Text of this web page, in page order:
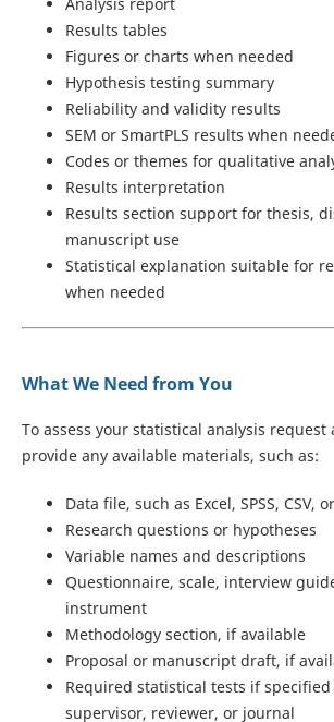
Results tables
Figures or charts when needed
Hypothesis testing summary
Reliability and validity results
SEM or SmartPLS results when
Codes or themes for qualitative
Results interpretation
Results section support for thesis,
manuscript use
Statistical explanation suitable for
when needed
What We Need from You
To assess your statistical analysis request
provide any available materials, such as:
Data file, such as Excel, SPSS, CSV,
Research questions or hypotheses
Variable names and descriptions
Questionnaire, scale, interview
instrument
Methodology section, if available
Proposal or manuscript draft, if
Required statistical tests if
supervisor, reviewer, or journal